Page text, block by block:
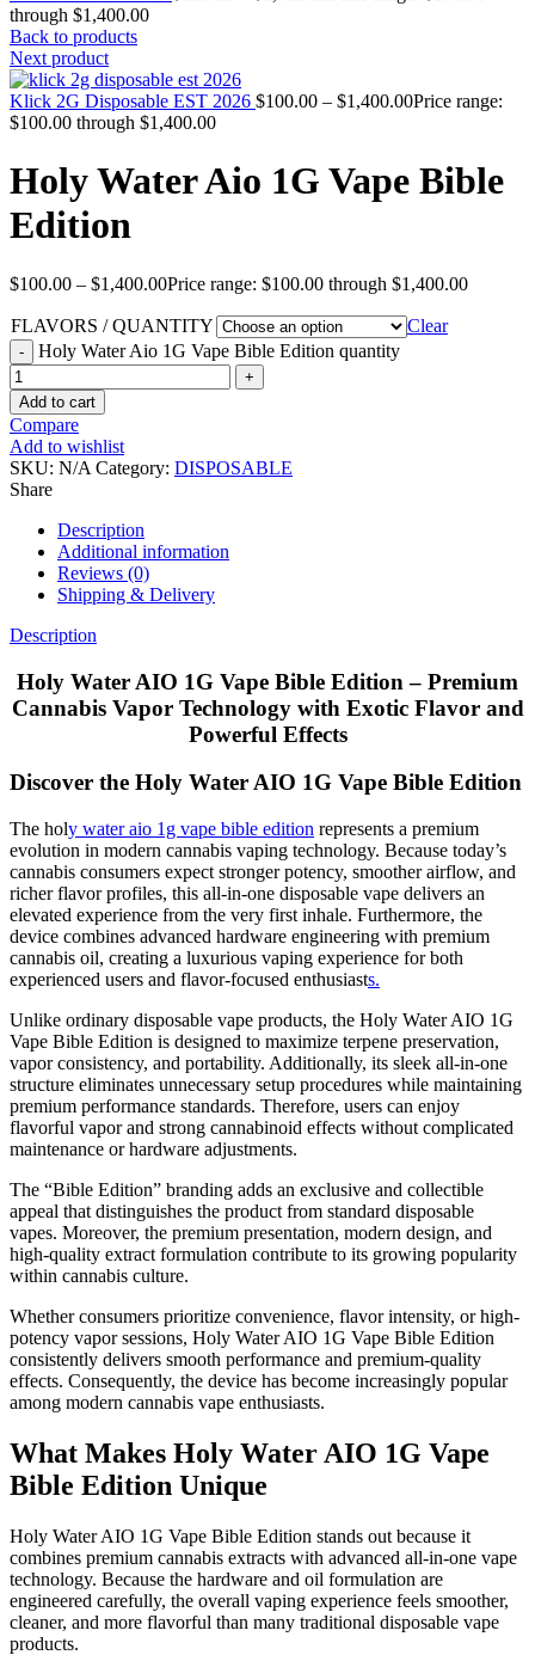
through $1,400.00
Back to products
Next product
Klick 2G Disposable EST 2026 $100.00 – $1,400.00Price range:
$100.00 through $1,400.00
Holy Water Aio 1G Vape Bible
Edition
$100.00 – $1,400.00Price range: $100.00 through $1,400.00
FLAVORS / QUANTITY
Clear
Holy Water Aio 1G Vape Bible Edition quantity
Add to cart
Compare
Add to wishlist
SKU: N/A Category: DISPOSABLE
Share
Description
Additional information
Reviews (0)
Shipping & Delivery
Description
Holy Water AIO 1G Vape Bible Edition – Premium
Cannabis Vapor Technology with Exotic Flavor and
Powerful Effects
Discover the Holy Water AIO 1G Vape Bible Edition
The holy water aio 1g vape bible edition represents a premium
evolution in modern cannabis vaping technology. Because today’s
cannabis consumers expect stronger potency, smoother airflow, and
richer flavor profiles, this all-in-one disposable vape delivers an
elevated experience from the very first inhale. Furthermore, the
device combines advanced hardware engineering with premium
cannabis oil, creating a luxurious vaping experience for both
experienced users and flavor-focused enthusiasts.
Unlike ordinary disposable vape products, the Holy Water AIO 1G
Vape Bible Edition is designed to maximize terpene preservation,
vapor consistency, and portability. Additionally, its sleek all-in-one
structure eliminates unnecessary setup procedures while maintaining
premium performance standards. Therefore, users can enjoy
flavorful vapor and strong cannabinoid effects without complicated
maintenance or hardware adjustments.
The “Bible Edition” branding adds an exclusive and collectible
appeal that distinguishes the product from standard disposable
vapes. Moreover, the premium presentation, modern design, and
high-quality extract formulation contribute to its growing popularity
within cannabis culture.
Whether consumers prioritize convenience, flavor intensity, or high-
potency vapor sessions, Holy Water AIO 1G Vape Bible Edition
consistently delivers smooth performance and premium-quality
effects. Consequently, the device has become increasingly popular
among modern cannabis vape enthusiasts.
What Makes Holy Water AIO 1G Vape
Bible Edition Unique
Holy Water AIO 1G Vape Bible Edition stands out because it
combines premium cannabis extracts with advanced all-in-one vape
technology. Because the hardware and oil formulation are
engineered carefully, the overall vaping experience feels smoother,
cleaner, and more flavorful than many traditional disposable vape
products.